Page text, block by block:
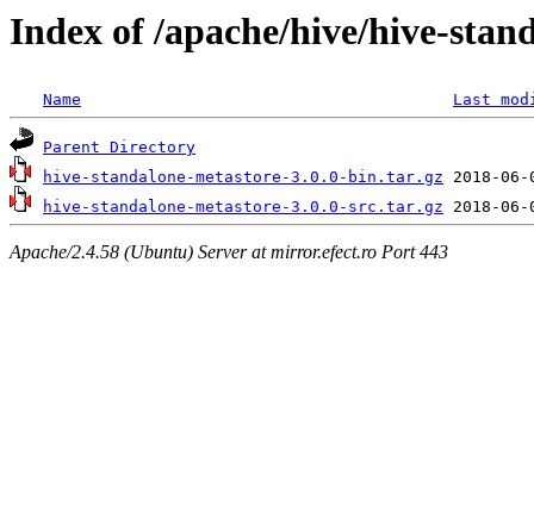
Index of /apache/hive/hive-
Name Last
Parent Directory
hive-standalone-metastore-3.0.0-bin.tar.gz
hive-standalone-metastore-3.0.0-src.tar.gz
Apache/2.4.58 (Ubuntu) Server at mirror.efect.ro Port 443